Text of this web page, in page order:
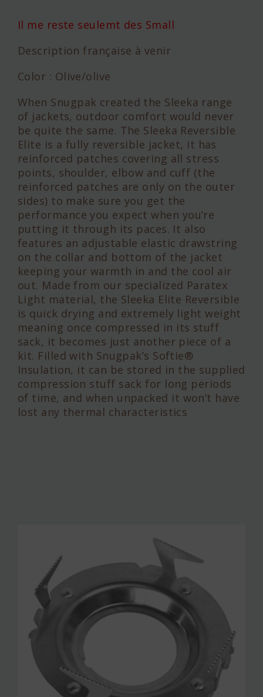
Il me reste seulemt des Small
Description française à venir
Color : Olive/olive
When Snugpak created the Sleeka range
of jackets, outdoor comfort would never
be quite the same. The Sleeka Reversible
Elite is a fully reversible jacket, it has
reinforced patches covering all stress
points, shoulder, elbow and cuff (the
reinforced patches are only on the outer
sides) to make sure you get the
performance you expect when you’re
putting it through its paces. It also
features an adjustable elastic drawstring
on the collar and bottom of the jacket
keeping your warmth in and the cool air
out. Made from our specialized Paratex
Light material, the Sleeka Elite Reversible
is quick drying and extremely light weight
meaning once compressed in its stuff
sack, it becomes just another piece of a
kit. Filled with Snugpak’s Softie®
Insulation, it can be stored in the supplied
compression stuff sack for long periods
of time, and when unpacked it won’t have
lost any thermal characteristics